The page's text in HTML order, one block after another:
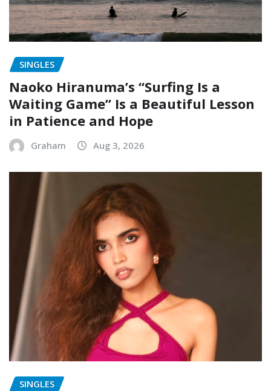
SINGLES
Naoko Hiranuma’s “Surfing Is a
Waiting Game” Is a Beautiful Lesson
in Patience and Hope
Graham Aug 3, 2026
SINGLES